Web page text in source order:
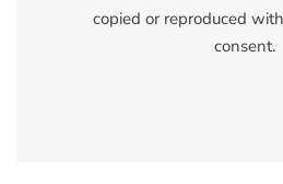
copied or reproduced
consent.